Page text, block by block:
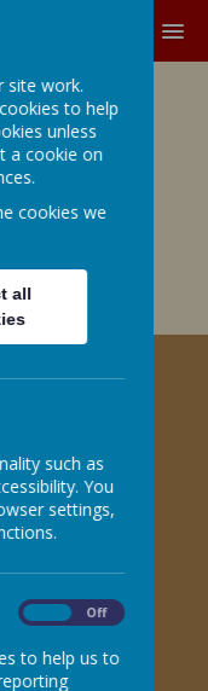
Futures
Trust
DN3 1BG
WITH
Page
site work.
to help
unless
a cookie on
cookies we
all
such as
You
settings,
Off
to help us to